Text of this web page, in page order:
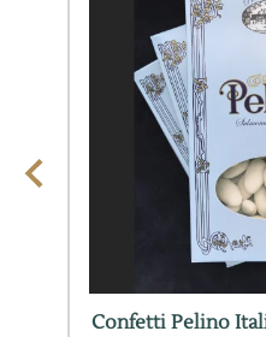
Confetti Pelino